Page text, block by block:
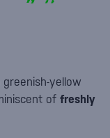
yellow
of freshly